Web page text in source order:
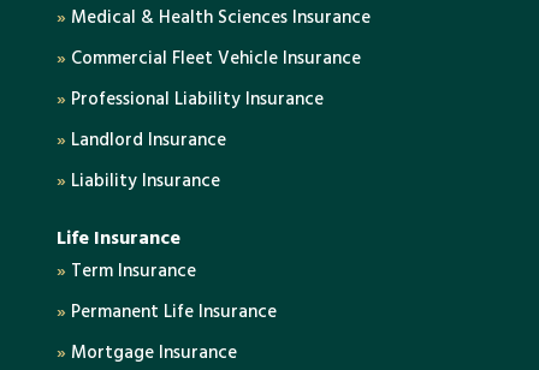
» Medical & Health Sciences Insurance
» Commercial Fleet Vehicle Insurance
» Professional Liability Insurance
» Landlord Insurance
» Liability Insurance
Life Insurance
» Term Insurance
» Permanent Life Insurance
» Mortgage Insurance